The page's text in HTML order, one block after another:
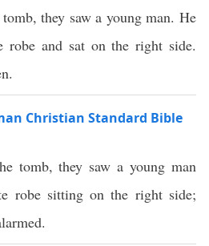
they saw a young man. He
robe and sat on the right side.
Christian Standard Bible
tomb, they saw a young man
robe sitting on the right side;